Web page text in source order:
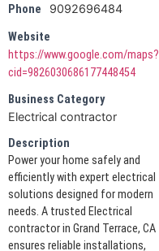
Phone
9092696484
Website
https://www.google.com/maps?
cid=9826030686177448454
Business Category
Electrical contractor
Description
Power your home safely and
efficiently with expert electrical
solutions designed for modern
needs. A trusted Electrical
contractor in Grand Terrace, CA
ensures reliable installations,